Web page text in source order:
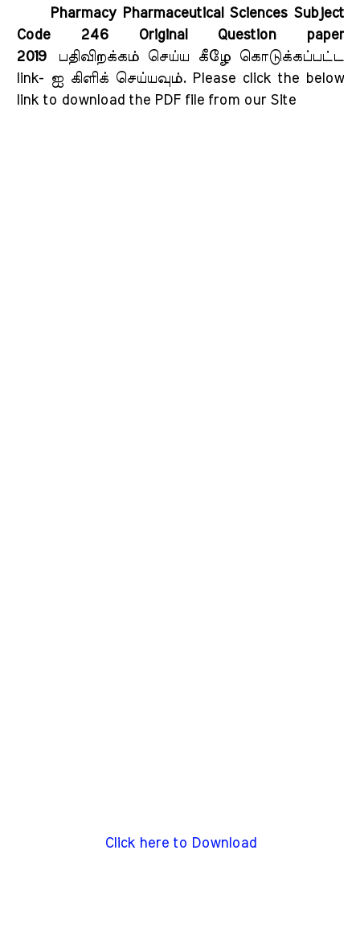
Pharmacy Pharmaceutical Sciences Subject
Code 246 Original Question paper
2019
பதிவிறக்கம் செய்ய கீழே கொடுக்கப்பட்ட
link- ஐ கிளிக் செய்யவும். Please click the below
link to download the PDF file from our Site
Click here to Download